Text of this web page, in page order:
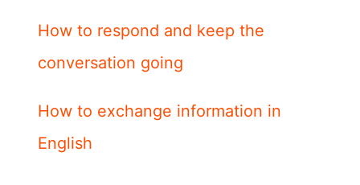
How to respond and keep the
conversation going
How to exchange information in
English